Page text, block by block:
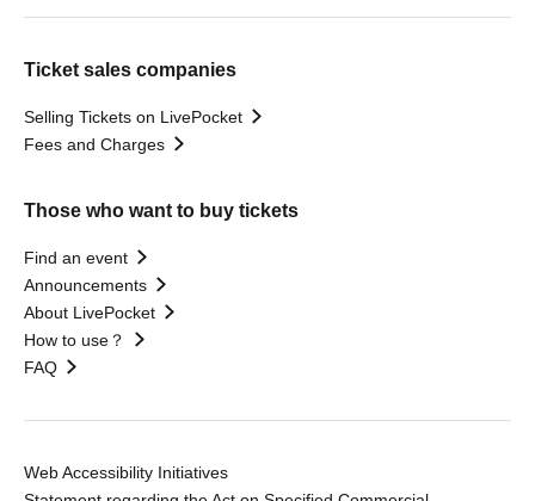
Ticket sales companies
Selling Tickets on LivePocket
Fees and Charges
Those who want to buy tickets
Find an event
Announcements
About LivePocket
How to use？
FAQ
Web Accessibility Initiatives